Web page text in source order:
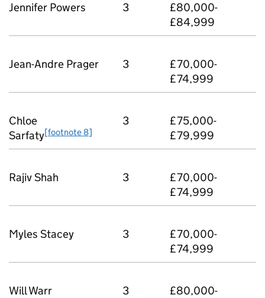
Jennifer Powers 3
£80,000-
£84,999
Jean-Andre Prager 3
£70,000-
£74,999
Chloe
Sarfaty[footnote 8]
3
£75,000-
£79,999
Rajiv Shah 3
£70,000-
£74,999
Myles Stacey 3
£70,000-
£74,999
Will Warr 3
£80,000-